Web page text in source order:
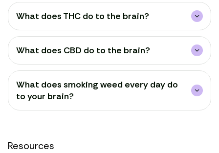
What does THC do to the brain?
What does CBD do to the brain?
What does smoking weed every day do
to your brain?
Resources